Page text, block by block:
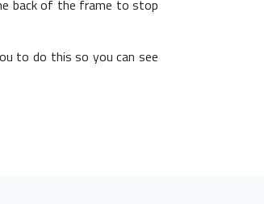
back of the frame to stop
to do this so you can see